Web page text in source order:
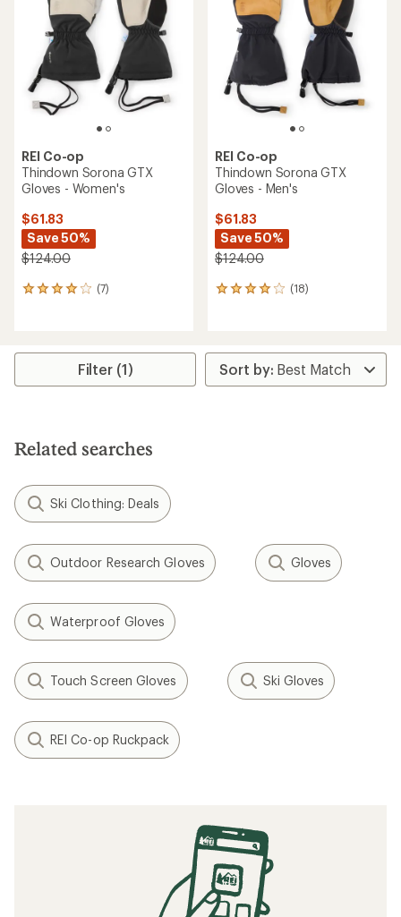
REI Co-op
Thindown Sorona GTX
Gloves - Women's
$61.83
Save 50%
$124.00
(7)
7
average
stars
REI Co-op
Thindown Sorona GTX
Gloves - Men's
$61.83
Save 50%
$124.00
(18)
18
average
rating
of
Filter (1)
Related searches
Ski Clothing: Deals
Outdoor Research Gloves Gloves
Waterproof Gloves
Touch Screen Gloves Ski Gloves
REI Co-op Ruckpack